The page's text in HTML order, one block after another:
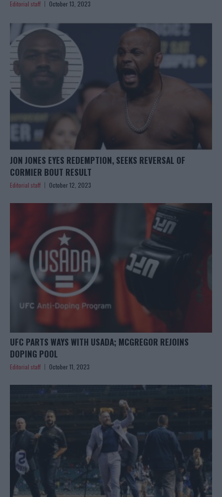
Editorial staff October 13, 2023
JON JONES EYES REDEMPTION, SEEKS REVERSAL OF
CORMIER BOUT RESULT
Editorial staff October 12, 2023
UFC PARTS WAYS WITH USADA; MCGREGOR REJOINS
DOPING POOL
Editorial staff October 11, 2023